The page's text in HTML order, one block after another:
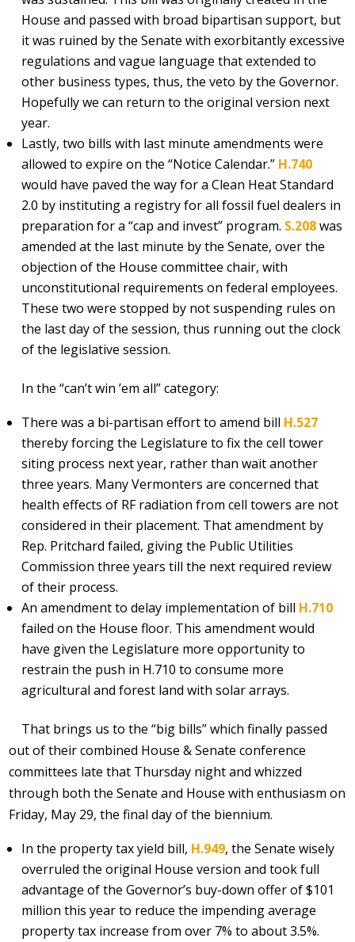
House and passed with broad bipartisan support, but
it was ruined by the Senate with exorbitantly excessive
regulations and vague language that extended to
other business types, thus, the veto by the Governor.
Hopefully we can return to the original version next
year.
Lastly, two bills with last minute amendments were
allowed to expire on the “Notice Calendar.” H.740
would have paved the way for a Clean Heat Standard
2.0 by instituting a registry for all fossil fuel dealers in
preparation for a “cap and invest” program. S.208was
amended at the last minute by the Senate, over the
objection of the House committee chair, with
unconstitutional requirements on federal employees.
These two were stopped by not suspending rules on
the last day of the session, thus running out the clock
of the legislative session.
In the “can’t win ’em all” category:
There was a bi-partisan effort to amend bill H.527
thereby forcing the Legislature to fix the cell tower
siting process next year, rather than wait another
three years. Many Vermonters are concerned that
health effects of RF radiation from cell towers are not
considered in their placement. That amendment by
Rep. Pritchard failed, giving the Public Utilities
Commission three years till the next required review
of their process.
An amendment to delay implementation of bill H.710
failed on the House floor. This amendment would
have given the Legislature more opportunity to
restrain the push in H.710 to consume more
agricultural and forest land with solar arrays.
That brings us to the “big bills” which finally passed
out of their combined House & Senate conference
committees late that Thursday night and whizzed
through both the Senate and House with enthusiasm on
Friday, May 29, the final day of the biennium.
In the property tax yield bill, H.949, the Senate wisely
overruled the original House version and took full
advantage of the Governor’s buy-down offer of $101
million this year to reduce the impending average
property tax increase from over 7% to about 3.5%.